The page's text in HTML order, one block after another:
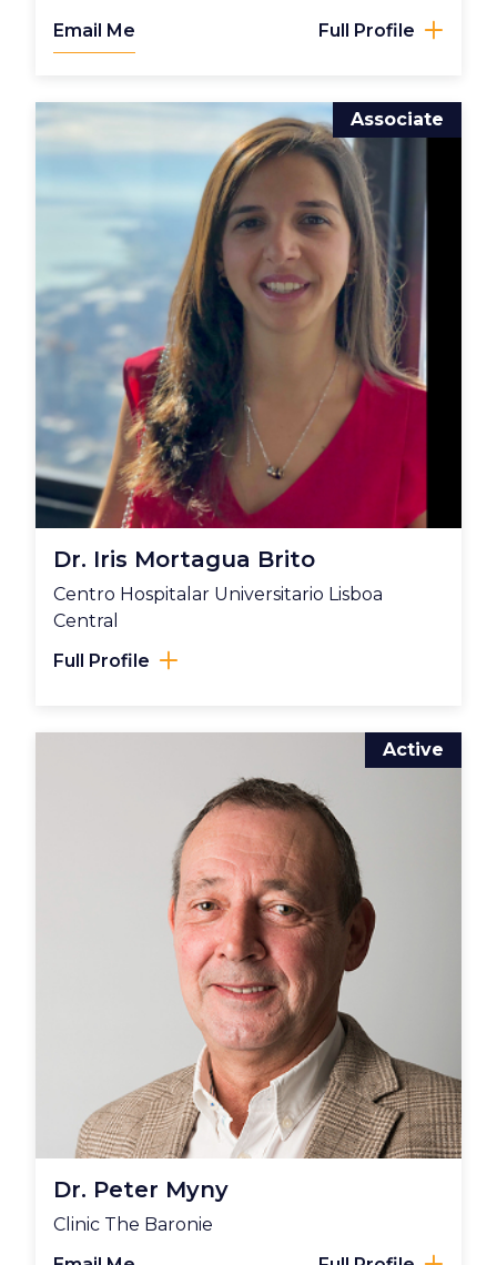
Email Me
Full Profile
Dr. Iris Mortagua Brito
Centro Hospitalar Universitario Lisboa
Central
Associate
Full Profile
Dr. Peter Myny
Clinic The Baronie
Active